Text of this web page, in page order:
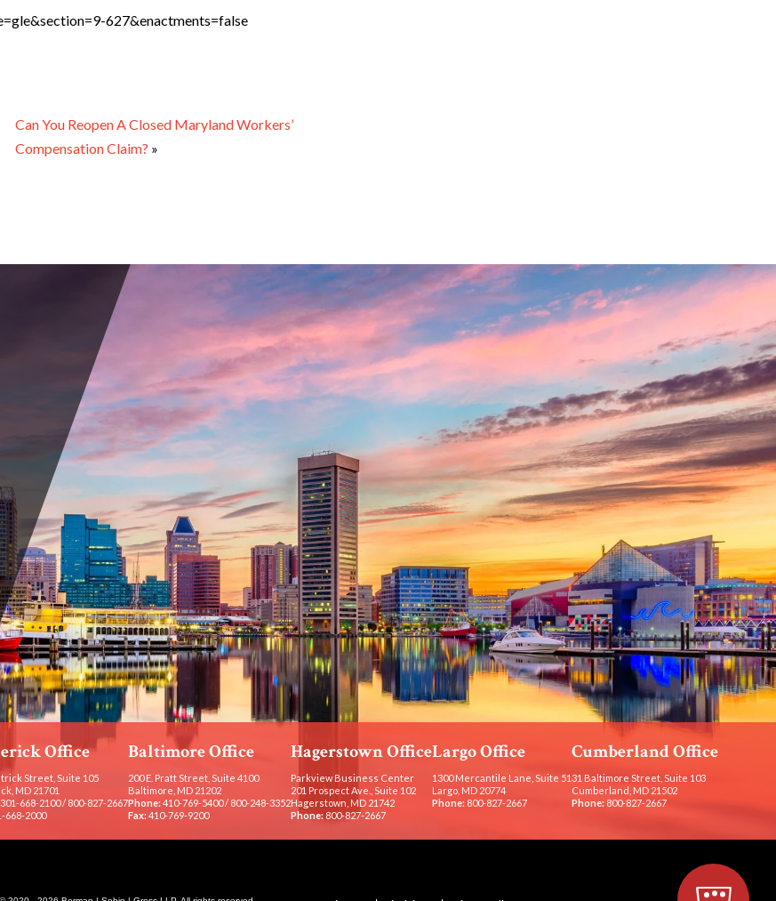
627&enactments=false
Can You Reopen A Closed Maryland Workers’
Compensation Claim? »
Office
Street, Suite 105
MD 21701
301-668-2100/ 800-827-2667
668-2000
Baltimore Office
200 E. Pratt Street, Suite 4100
Baltimore, MD 21202
Phone:410-769-5400/ 800-248-3352
Fax:410-769-9200
Hagerstown Office
Parkview Business Center
201 Prospect Ave., Suite 102
Hagerstown, MD 21742
Phone: 800-827-2667
Largo Office
1300 Mercantile Lane, Suite 51
Largo, MD 20774
Phone: 800-827-2667
Cumberland Office
31 Baltimore Street, Suite 103
Cumberland, MD 21502
Phone: 800-827-2667